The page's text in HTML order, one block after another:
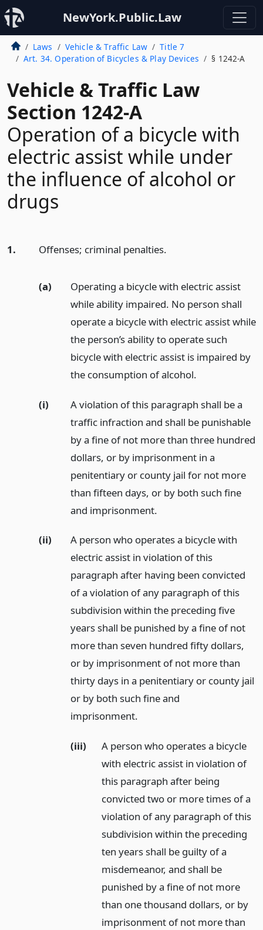
NewYork.Public.Law
Laws Vehicle & Traffic Law
Title 7
Art. 34. Operation of Bicycles & Play Devices
§ 1242-A
Vehicle & Traffic Law
Section 1242-A
Operation of a bicycle with
electric assist while under
the influence of alcohol or
drugs
1. Offenses; criminal penalties.
(a)
Operating a bicycle with electric assist
while ability impaired. No person shall
operate a bicycle with electric assist while
the person’s ability to operate such
bicycle with electric assist is impaired by
the consumption of alcohol.
(i)
A violation of this paragraph shall be a
traffic infraction and shall be punishable
by a fine of not more than three hundred
dollars, or by imprisonment in a
penitentiary or county jail for not more
than fifteen days, or by both such fine
and imprisonment.
(ii)
A person who operates a bicycle with
electric assist in violation of this
paragraph after having been convicted
of a violation of any paragraph of this
subdivision within the preceding five
years shall be punished by a fine of not
more than seven hundred fifty dollars,
or by imprisonment of not more than
thirty days in a penitentiary or county jail
or by both such fine and
imprisonment.
(iii)
A person who operates a bicycle
with electric assist in violation of
this paragraph after being
convicted two or more times of a
violation of any paragraph of this
subdivision within the preceding
ten years shall be guilty of a
misdemeanor, and shall be
punished by a fine of not more
than one thousand dollars, or by
imprisonment of not more than